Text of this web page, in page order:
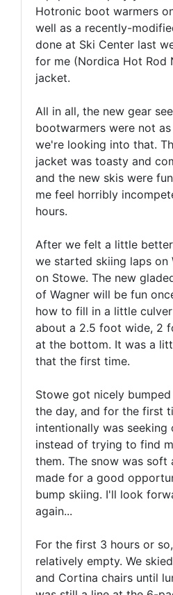
Hotronic boot warmers
well as a recently-
done at Ski Center last
for me (Nordica Hot Rod
jacket.
All in all, the new gear
bootwarmers were not
we're looking into that.
jacket was toasty and
and the new skis were
me feel horribly
hours.
After we felt a little
we started skiing laps on
on Stowe. The new
of Wagner will be fun
how to fill in a little
about a 2.5 foot wide, 2
at the bottom. It was a
that the first time.
Stowe got nicely
the day, and for the first
intentionally was seeking
instead of trying to find
them. The snow was soft
made for a good
bump skiing. I'll look
again...
For the first 3 hours or
relatively empty. We
and Cortina chairs until